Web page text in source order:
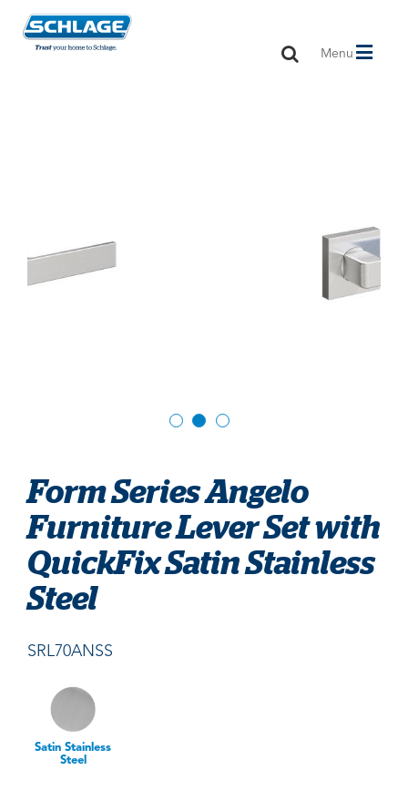
Toggle
Menu
Form Series Angelo
Furniture Lever Set with
QuickFix Satin Stainless
Steel
SRL70ANSS
Satin Stainless
Steel